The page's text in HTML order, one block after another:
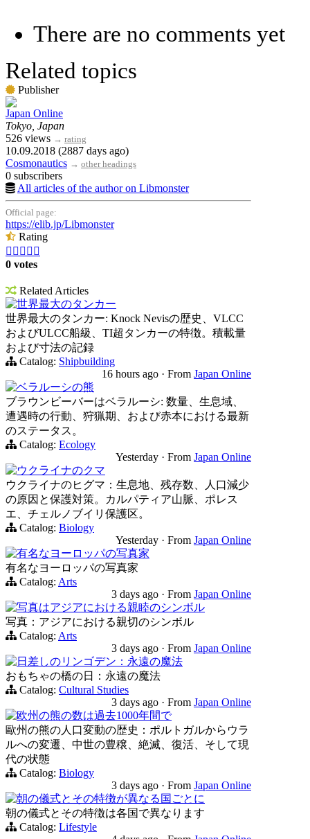
There are no comments yet
Related topics
Publisher
Japan Online
Tokyo, Japan
526 views → rating
10.09.2018 (2887 days ago)
Cosmonautics → other headings
0 subscribers
All articles of the author on Libmonster
Official page:
https://elib.jp/Libmonster
Rating
    
0 votes
Related Articles
世界最大のタンカー
世界最大のタンカー: Knock Nevisの歴史、VLCC
およびULCC船級、TI超タンカーの特徴。積載量
および寸法の記録
Catalog: Shipbuilding
16 hours ago · From Japan Online
ベラルーシの熊
ブラウンビーバーはベラルーシ: 数量、生息域、
遭遇時の行動、狩猟期、および赤本における最新
のステータス。
Catalog: Ecology
Yesterday · From Japan Online
ウクライナのクマ
ウクライナのヒグマ：生息地、残存数、人口減少
の原因と保護対策。カルパティア山脈、ポレス
エ、チェルノブイリ保護区。
Catalog: Biology
Yesterday · From Japan Online
有名なヨーロッパの写真家
有名なヨーロッパの写真家
Catalog: Arts
3 days ago · From Japan Online
写真はアジアにおける親睦のシンボル
写真：アジアにおける親切のシンボル
Catalog: Arts
3 days ago · From Japan Online
日差しのリンゴデン：永遠の魔法
おもちゃの橋の日：永遠の魔法
Catalog: Cultural Studies
3 days ago · From Japan Online
欧州の熊の数は過去1000年間で
歐州の熊の人口変動の歴史：ポルトガルからウラ
ルへの変遷、中世の豊穣、絶滅、復活、そして現
代の状態
Catalog: Biology
3 days ago · From Japan Online
朝の儀式とその特徴が異なる国ごとに
朝の儀式とその特徴は各国で異なります
Catalog: Lifestyle